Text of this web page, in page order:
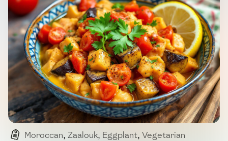
Moroccan, Zaalouk, Eggplant, Vegetarian